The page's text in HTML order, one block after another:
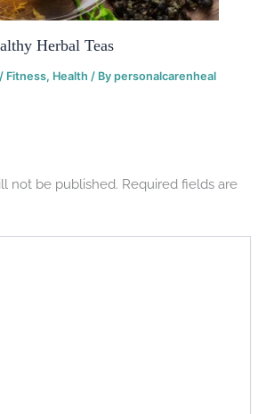
Herbal Teas
/ Fitness, Health / Bypersonalcarenheal
not be published. Required fields are